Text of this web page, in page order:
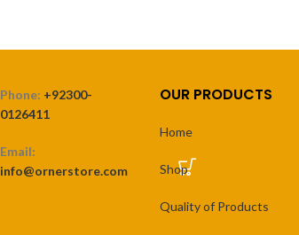
Phone: +92300-
0126411
Email:
info@ornerstore.com
OUR PRODUCTS
Home
Shop
Quality of Products